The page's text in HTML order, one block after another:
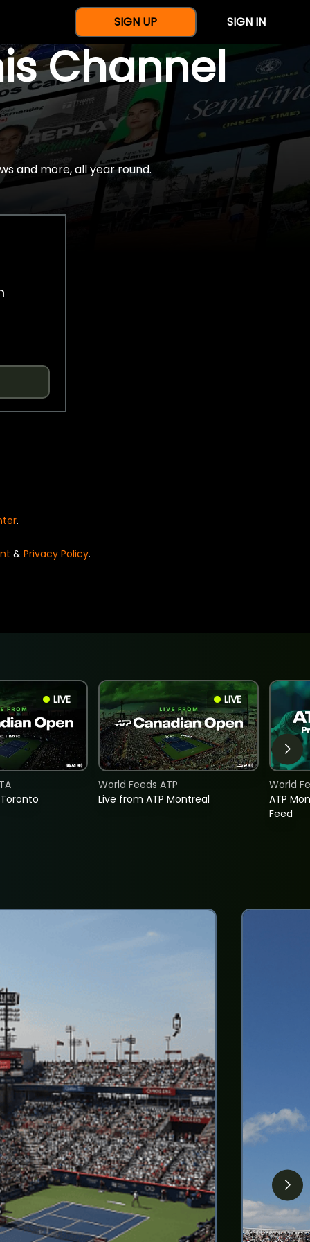
SIGN UP SIGN IN
Channel
and more, all year round.
.
& Privacy Policy.
LIVE LIVE
Live from ATP Montreal
World Feeds ATP
ATP
Feed
World